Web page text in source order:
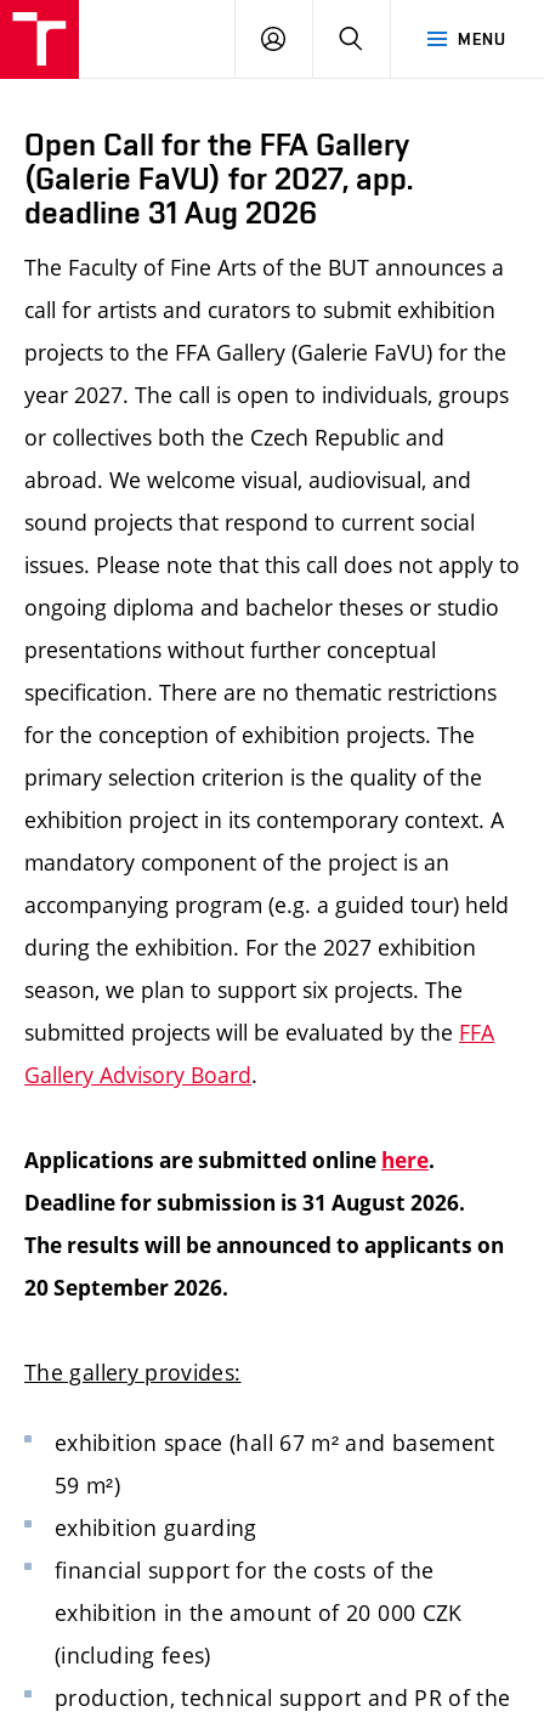
MENU
LOG
SEARCH
Open Call for the FFA Gallery
(Galerie FaVU) for 2027, app.
deadline 31 Aug 2026
The Faculty of Fine Arts of the BUT announces a
call for artists and curators to submit exhibition
projects to the FFA Gallery (Galerie FaVU) for the
year 2027. The call is open to individuals, groups
or collectives both the Czech Republic and
abroad. We welcome visual, audiovisual, and
sound projects that respond to current social
issues. Please note that this call does not apply to
ongoing diploma and bachelor theses or studio
presentations without further conceptual
specification. There are no thematic restrictions
for the conception of exhibition projects. The
primary selection criterion is the quality of the
exhibition project in its contemporary context. A
mandatory component of the project is an
accompanying program (e.g. a guided tour) held
during the exhibition. For the 2027 exhibition
season, we plan to support six projects. The
submitted projects will be evaluated by the FFA
Gallery Advisory Board.
Applications are submitted online here.
Deadline for submission is 31 August 2026.
The results will be announced to applicants on
20 September 2026.
The gallery provides:
exhibition space (hall 67 m²and basement
59 m²)
exhibition guarding
financial support for the costs of the
exhibition in the amount of 20 000 CZK
(including fees)
production, technical support and PR of the